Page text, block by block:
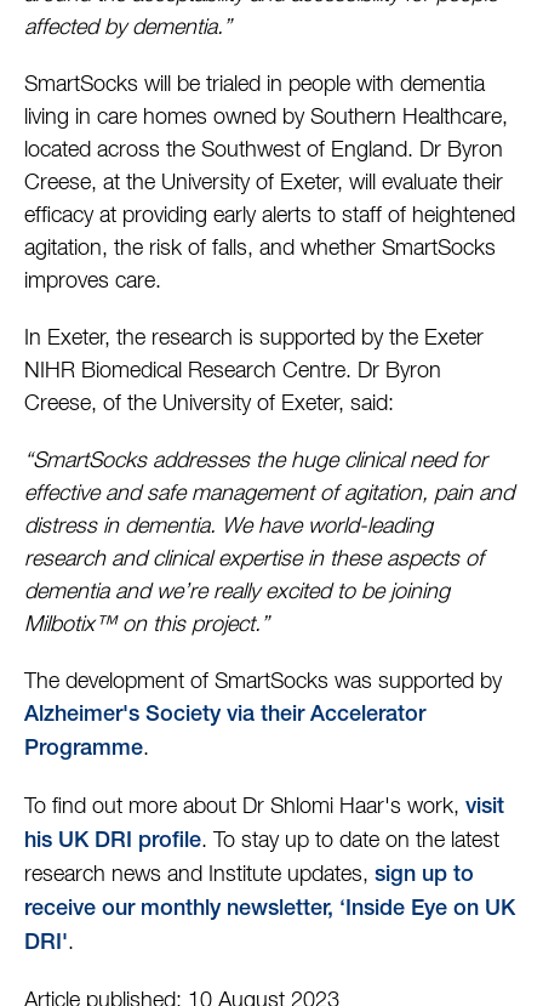
affected by dementia.”
SmartSocks will be trialed in people with dementia
living in care homes owned by Southern Healthcare,
located across the Southwest of England. Dr Byron
Creese, at the University of Exeter, will evaluate their
efficacy at providing early alerts to staff of heightened
agitation, the risk of falls, and whether SmartSocks
improves care.
In Exeter, the research is supported by the Exeter
NIHR Biomedical Research Centre. Dr Byron
Creese, of the University of Exeter, said:
“SmartSocks addresses the huge clinical need for
effective and safe management of agitation, pain and
distress in dementia. We have world-leading
research and clinical expertise in these aspects of
dementia and we’re really excited to be joining
Milbotix™ on this project.”
The development of SmartSocks was supported by
Alzheimer's Society via their Accelerator
Programme.
To find out more about Dr Shlomi Haar's work, visit
his UK DRI profile. To stay up to date on the latest
research news and Institute updates, sign up to
receive our monthly newsletter, ‘Inside Eye on UK
DRI'.
Article published: 10 August 2023